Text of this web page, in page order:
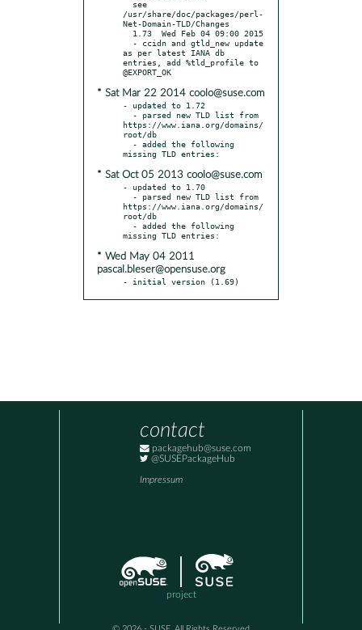
/usr/share/doc/packages/perl-
Net-Domain-TLD/Changes
as per latest IANA db
entries, add %tld_profile to
* Sat Mar 22 2014 coolo@suse.com
- updated to 1.72
https://www.iana.org/domains/
root/db
* Sat Oct 05 2013 coolo@suse.com
- updated to 1.70
https://www.iana.org/domains/
root/db
* Wed May 04 2011
pascal.bleser@opensuse.org
- initial version (1.69)
contact
packagehub@suse.com
@SUSEPackageHub
Impressum
project